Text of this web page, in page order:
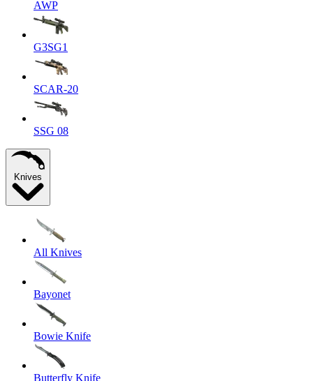
AWP
G3SG1
SCAR-20
SSG 08
Knives
All Knives
Bayonet
Bowie Knife
Butterfly Knife